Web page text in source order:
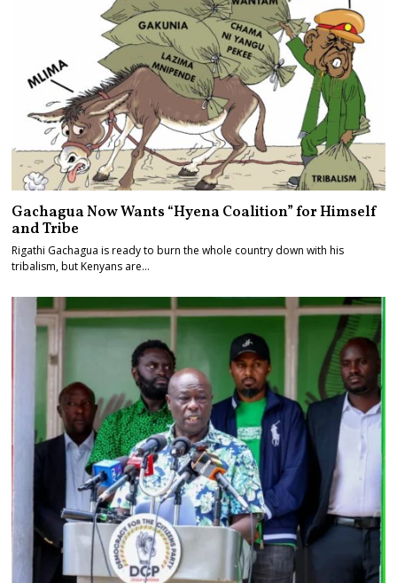
Gachagua Now Wants “Hyena Coalition” for Himself
and Tribe
Rigathi Gachagua is ready to burn the whole country down with his
tribalism, but Kenyans are…